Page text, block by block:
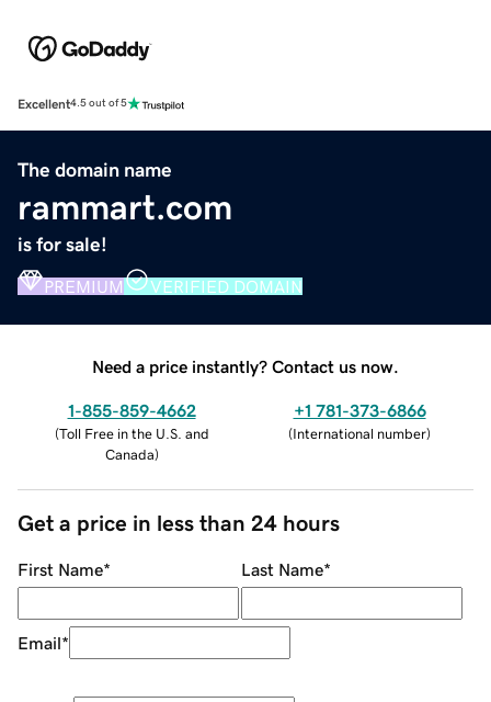
Excellent4.5 out of 5
The domain name
rammart.com
is for sale!
PREMIUM VERIFIED DOMAIN
Need a price instantly? Contact us now.
1-855-859-4662
(Toll Free in the U.S. and
Canada)
+1 781-373-6866
(International number)
Get a price in less than 24 hours
First Name* Last Name*
Email*